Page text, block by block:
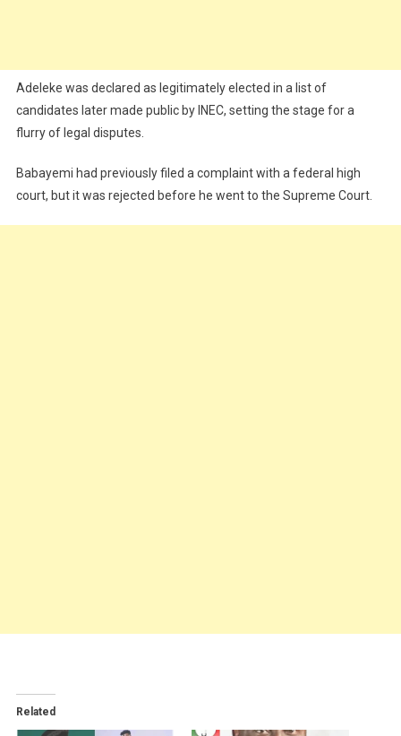
Adeleke was declared as legitimately elected in a list of
candidates later made public by INEC, setting the stage for a
flurry of legal disputes.
Babayemi had previously filed a complaint with a federal high
court, but it was rejected before he went to the Supreme Court.
Related